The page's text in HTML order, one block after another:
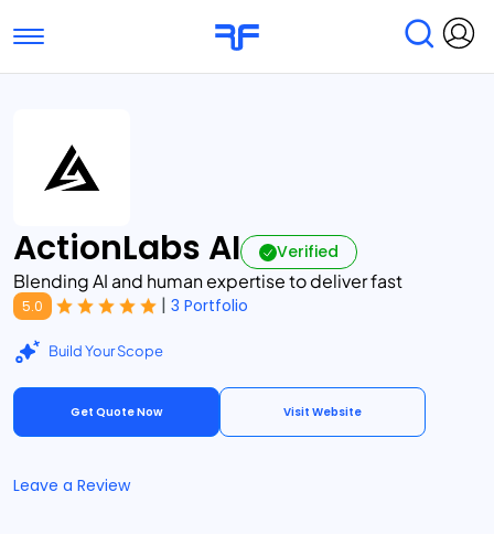
Toggle navigation
Submit Reviews
ActionLabs AI Verified
Blending AI and human expertise to deliver fast
5.0 | 3 Portfolio
Build Your Scope
Get Quote Now Visit Website
Leave a Review